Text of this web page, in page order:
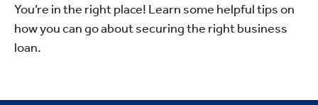
You’re in the right place! Learn some helpful tips on
how you can go about securing the right business
loan.